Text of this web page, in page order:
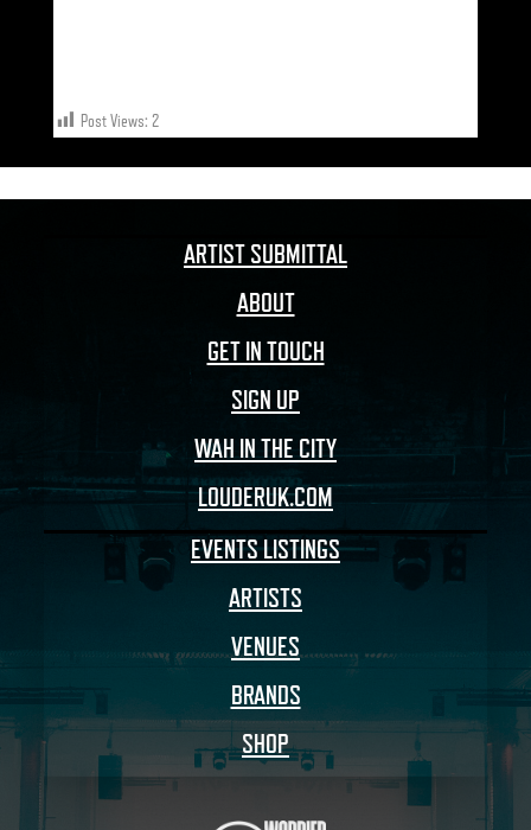
Post Views: 2
ARTIST SUBMITTAL
ABOUT
GET IN TOUCH
SIGN UP
WAH IN THE CITY
LOUDERUK.COM
EVENTS LISTINGS
ARTISTS
VENUES
BRANDS
SHOP